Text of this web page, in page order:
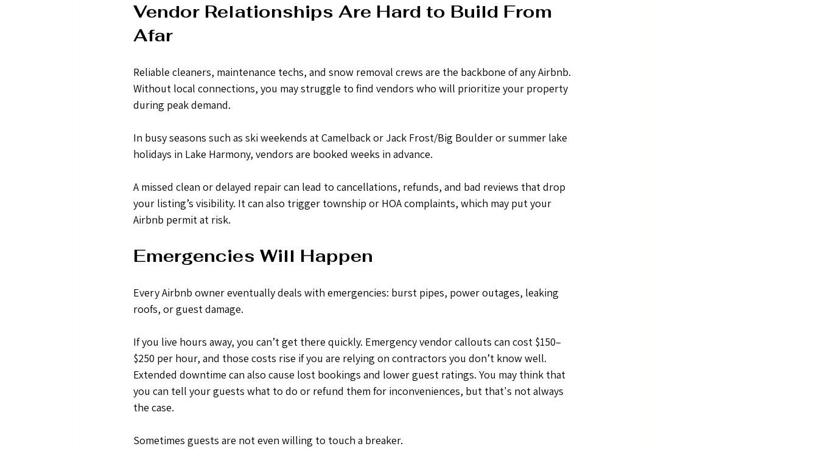
Vendor Relationships Are Hard to Build From
Afar
Reliable cleaners, maintenance techs, and snow removal crews are the backbone of any Airbnb.
Without local connections, you may struggle to find vendors who will prioritize your property
during peak demand.
In busy seasons such as ski weekends at Camelback or Jack Frost/Big Boulder or summer lake
holidays in Lake Harmony, vendors are booked weeks in advance.
A missed clean or delayed repair can lead to cancellations, refunds, and bad reviews that drop
your listing’s visibility. It can also trigger township or HOA complaints, which may put your
Airbnb permit at risk.
Emergencies Will Happen
Every Airbnb owner eventually deals with emergencies: burst pipes, power outages, leaking
roofs, or guest damage.
If you live hours away, you can’t get there quickly. Emergency vendor callouts can cost $150–
$250 per hour, and those costs rise if you are relying on contractors you don’t know well.
Extended downtime can also cause lost bookings and lower guest ratings. You may think that
you can tell your guests what to do or refund them for inconveniences, but that's not always
the case.
Sometimes guests are not even willing to touch a breaker.